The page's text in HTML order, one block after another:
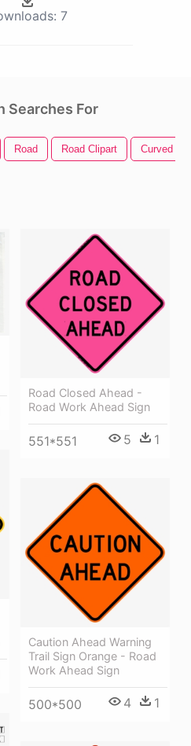
7
Searches For
Road Road Clipart Curved
Road Closed Ahead -
Road Work Ahead Sign
551*551 5 1
Caution Ahead Warning
Trail Sign Orange - Road
Work Ahead Sign
500*500 4 1